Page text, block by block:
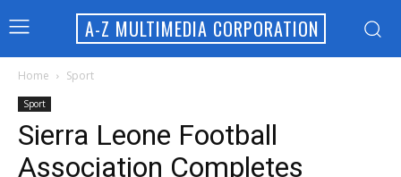
A-Z MULTIMEDIA CORPORATION
Home Sport
Sport
Sierra Leone Football
Association Completes